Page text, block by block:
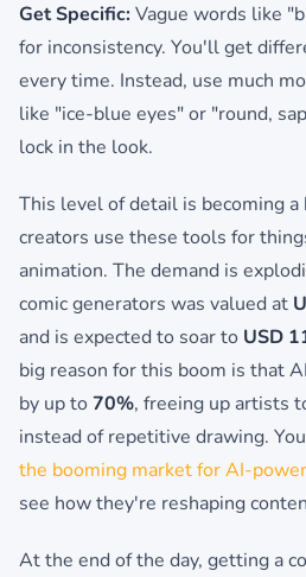
Get Specific:Vague words like
for inconsistency. You'll get
every time. Instead, use much
like "ice-blue eyes" or "round,
lock in the look.
This level of detail is becoming a
creators use these tools for
animation. The demand is
comic generators was valued at
and is expected to soar to USD
big reason for this boom is that
by up to70%, freeing up artists
instead of repetitive drawing.
the booming market for AI-
see how they're reshaping
At the end of the day, getting a